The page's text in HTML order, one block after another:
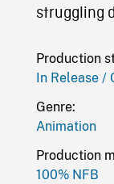
struggling
Production
In Release /
Genre:
Animation
Production
100% NFB